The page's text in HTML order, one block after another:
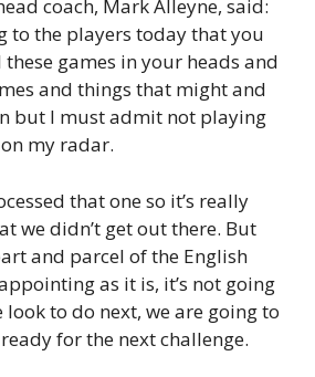
coach, Mark Alleyne, said:
to the players today that you
games in your heads and
and things that might and
but I must admit not playing
my radar.
that one so it’s really
we didn’t get out there. But
and parcel of the English
as it is, it’s not going
to do next, we are going to
for the next challenge.